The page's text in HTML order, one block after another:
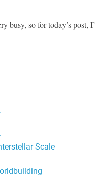
busy, so for today’s
Scale